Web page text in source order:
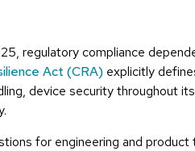
regulatory compliance
Act (CRA)explicitly
device security throughout
for engineering and product